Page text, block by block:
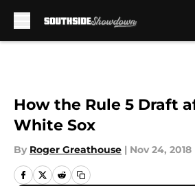
How the Rule 5 Draft
White Sox
By Roger Greathouse | Nov 24, 2018